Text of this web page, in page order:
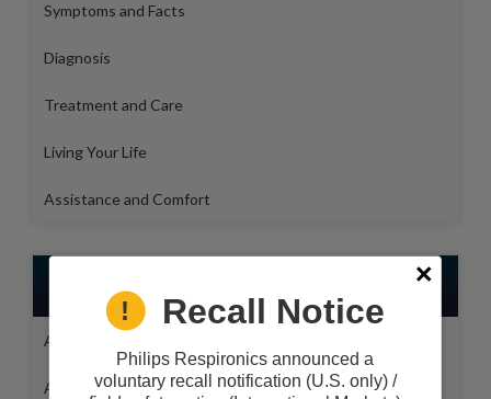
Symptoms and Facts
Diagnosis
Treatment and Care
Living Your Life
Assistance and Comfort
Medical Health Issues
Alzheimers
Amyotrophic lateral sclerosis (ALS)
Recall Notice
Philips Respironics announced a
voluntary recall notification (U.S. only) /